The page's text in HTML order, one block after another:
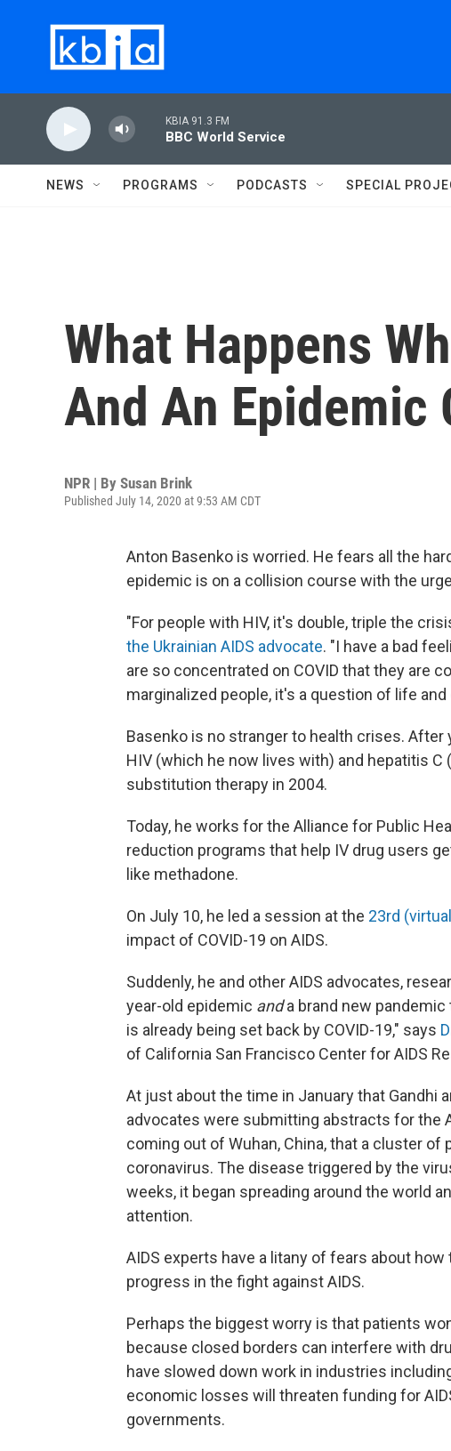
KBIA 91.3 FM
BBC World Service
NEWS PROGRAMS PODCASTS SPECIAL
What Happens
And An Epidemic
NPR | By Susan Brink
Published July 14, 2020 at 9:53 AM CDT
Anton Basenko is worried. He fears all the
epidemic is on a collision course with the
"For people with HIV, it's double, triple the
the Ukrainian AIDS advocate. "I have a bad
are so concentrated on COVID that they are
marginalized people, it's a question of life and
Basenko is no stranger to health crises.
HIV (which he now lives with) and hepatitis
substitution therapy in 2004.
Today, he works for the Alliance for Public
reduction programs that help IV drug users
like methadone.
On July 10, he led a session at the 23rd
impact of COVID-19 on AIDS.
Suddenly, he and other AIDS advocates,
year-old epidemic anda brand new pandemic
is already being set back by COVID-19," says
of California San Francisco Center for AIDS
At just about the time in January that Gandhi
advocates were submitting abstracts for the
coming out of Wuhan, China, that a cluster of
coronavirus. The disease triggered by the
weeks, it began spreading around the world
attention.
AIDS experts have a litany of fears about
progress in the fight against AIDS.
Perhaps the biggest worry is that patients
because closed borders can interfere with
have slowed down work in industries
economic losses will threaten funding for
governments.